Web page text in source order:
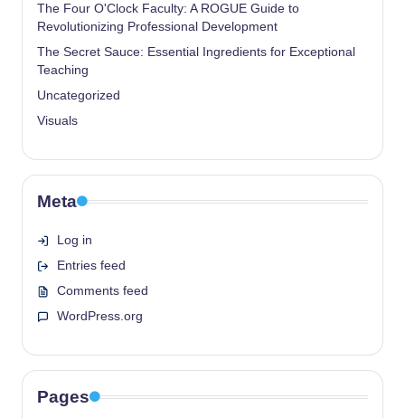
The Four O'Clock Faculty: A ROGUE Guide to
Revolutionizing Professional Development
The Secret Sauce: Essential Ingredients for Exceptional
Teaching
Uncategorized
Visuals
Meta
Log in
Entries feed
Comments feed
WordPress.org
Pages